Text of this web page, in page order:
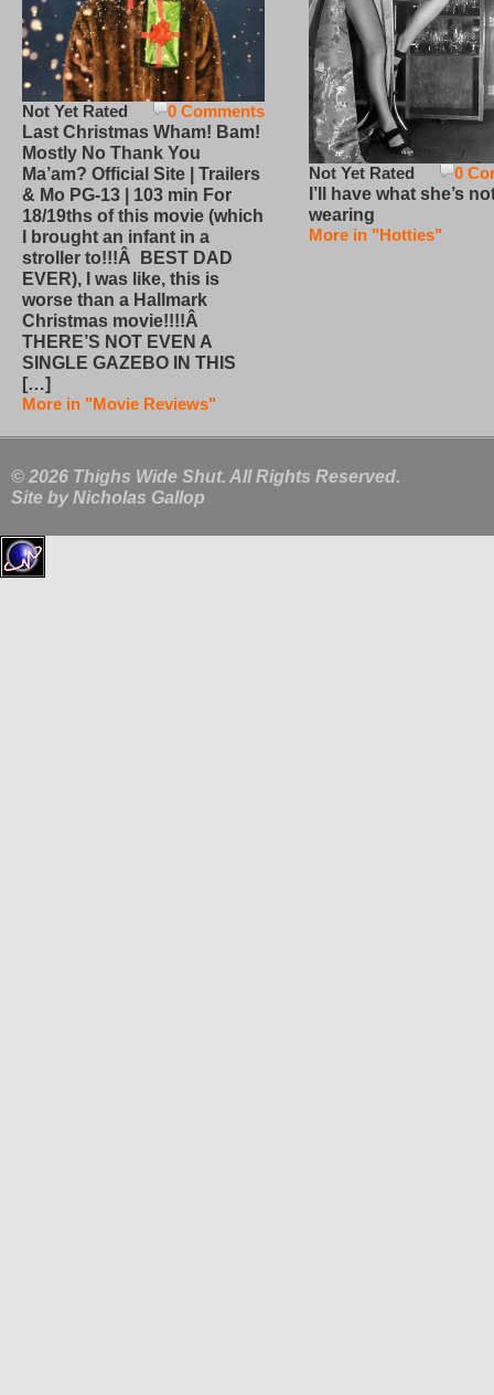
0 Comments
Not Yet Rated
Last Christmas Wham! Bam!
Mostly No Thank You
Ma’am? Official Site | Trailers
& Mo PG-13 | 103 min For
18/19ths of this movie (which
I brought an infant in a
stroller to!!!Â BEST DAD
EVER), I was like, this is
worse than a Hallmark
Christmas movie!!!!Â
THERE’S NOT EVEN A
SINGLE GAZEBO IN THIS
[…]
More in "Movie Reviews"
0
Not Yet Rated
I’ll have what she’s
wearing
More in "Hotties"
© 2026 Thighs Wide Shut. All Rights Reserved.
Site by Nicholas Gallop